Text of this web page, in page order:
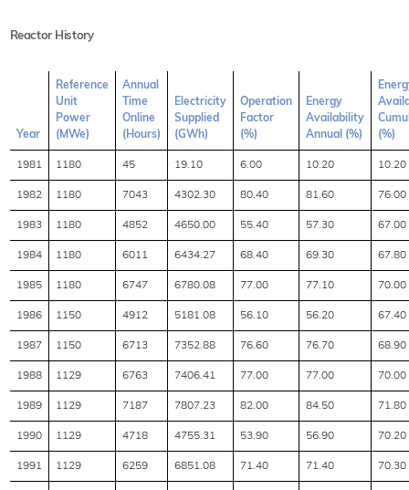
Reactor History
Year
Reference
Unit
Power
(MWe)
Annual
Time
Online
(Hours)
Electricity
Supplied
(GWh)
Operation
Factor
(%)
Energy
Availability
Annual (%)
(%)
1981 1180 45 19.10 6.00 10.20 10.20
1982 1180 7043 4302.30 80.40 81.60 76.00
1983 1180 4852 4650.00 55.40 57.30 67.00
1984 1180 6011 6434.27 68.40 69.30 67.80
1985 1180 6747 6780.08 77.00 77.10 70.00
1986 1150 4912 5181.08 56.10 56.20 67.40
1987 1150 6713 7352.88 76.60 76.70 68.90
1988 1129 6763 7406.41 77.00 77.00 70.00
1989 1129 7187 7807.23 82.00 84.50 71.80
1990 1129 4718 4755.31 53.90 56.90 70.20
1991 1129 6259 6851.08 71.40 71.40 70.30